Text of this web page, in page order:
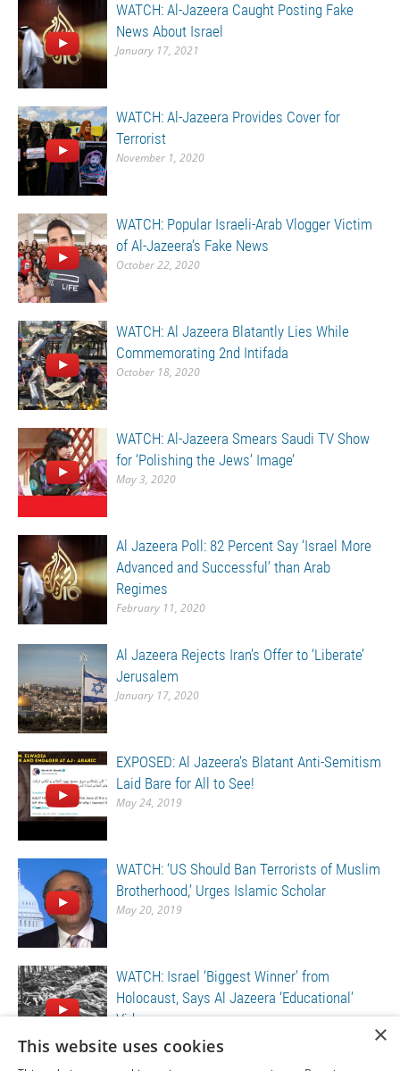
WATCH: Al-Jazeera Caught Posting Fake
News About Israel
January 17, 2021
WATCH: Al-Jazeera Provides Cover for
Terrorist
November 1, 2020
WATCH: Popular Israeli-Arab Vlogger Victim
of Al-Jazeera’s Fake News
October 22, 2020
WATCH: Al Jazeera Blatantly Lies While
Commemorating 2nd Intifada
October 18, 2020
WATCH: Al-Jazeera Smears Saudi TV Show
for ‘Polishing the Jews’ Image’
May 3, 2020
Al Jazeera Poll: 82 Percent Say ‘Israel More
Advanced and Successful’ than Arab
Regimes
February 11, 2020
Al Jazeera Rejects Iran’s Offer to ‘Liberate’
Jerusalem
January 17, 2020
EXPOSED: Al Jazeera’s Blatant Anti-Semitism
Laid Bare for All to See!
May 24, 2019
WATCH: ‘US Should Ban Terrorists of Muslim
Brotherhood,’ Urges Islamic Scholar
May 20, 2019
WATCH: Israel ‘Biggest Winner’ from
Holocaust, Says Al Jazeera ‘Educational’
Video
×
This website uses cookies